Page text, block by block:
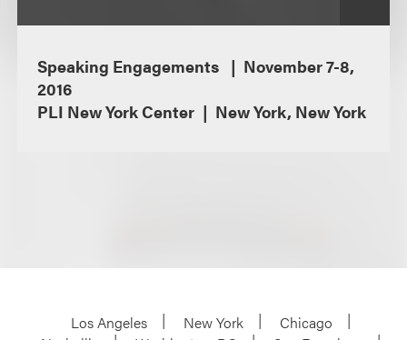
Speaking Engagements
November 7-8,
2016
PLI New York Center
New York, New York
Los Angeles New York
Chicago